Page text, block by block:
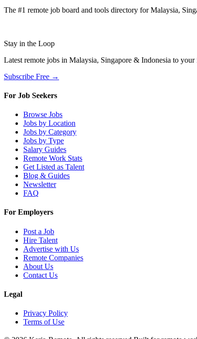
The #1 remote job board and tools directory for Malaysia,
Stay in the Loop
Latest remote jobs in Malaysia, Singapore & Indonesia to
Subscribe Free →
For Job Seekers
Browse Jobs
Jobs by Location
Jobs by Category
Jobs by Type
Salary Guides
Remote Work Stats
Get Listed as Talent
Blog & Guides
Newsletter
FAQ
For Employers
Post a Job
Hire Talent
Advertise with Us
Remote Companies
About Us
Contact Us
Legal
Privacy Policy
Terms of Use